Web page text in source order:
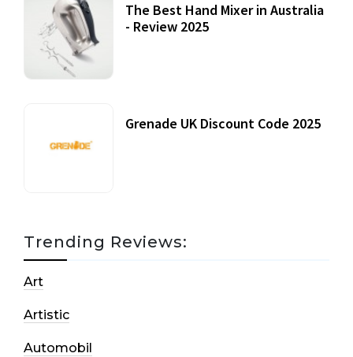
The Best Hand Mixer in Australia
- Review 2025
Grenade UK Discount Code 2025
Trending Reviews:
Art
Artistic
Automobil